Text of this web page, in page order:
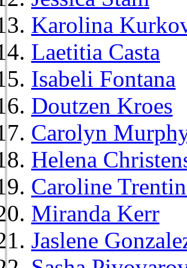
Karolina
Laetitia Casta
Isabeli Fontana
Doutzen Kroes
Carolyn
Helena
Caroline
Miranda Kerr
Jaslene